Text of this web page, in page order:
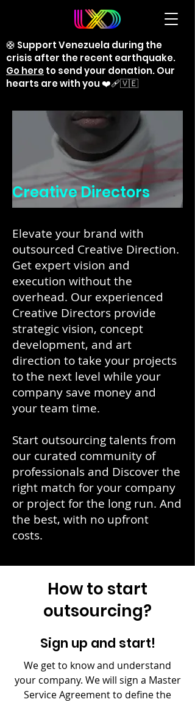
🛟 Support Venezuela during the
crisis after the recent earthquake.
Go hereto send your donation. Our
hearts are with you ❤️‍🩹🇻🇪
Creative Directors
Elevate your brand with
outsourced Creative Direction.
Get expert vision and
execution without the
overhead. Our experienced
Creative Directors provide
strategic vision, concept
development, and art
direction to take your projects
to the next level while your
company save money and
your team time.
Start outsourcing talents from
our curated community of
professionals and Discover the
right match for your company
or project for the long run. And
the best, with no upfront
costs.
How to start
outsourcing?
Sign up and start!
We get to know and understand
your company. We will sign a Master
Service Agreement to define the